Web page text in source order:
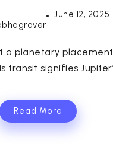
June 12, 2025
a planetary
transit signifies
Read More